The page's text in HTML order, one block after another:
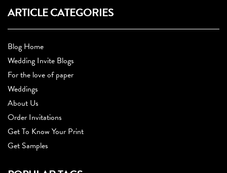
ARTICLE CATEGORIES
Blog Home
Wedding Invite Blogs
For the love of paper
Weddings
About Us
Order Invitations
Get To Know Your Print
Get Samples